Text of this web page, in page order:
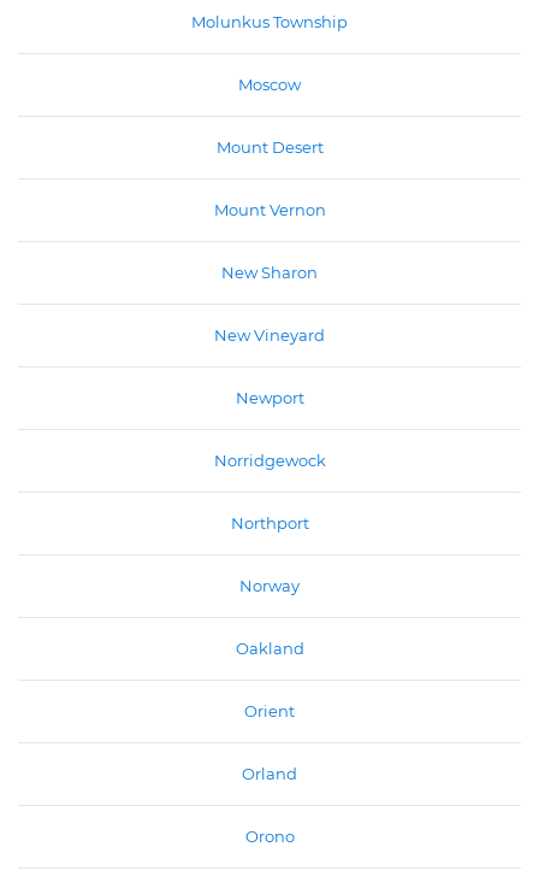
Molunkus Township
Moscow
Mount Desert
Mount Vernon
New Sharon
New Vineyard
Newport
Norridgewock
Northport
Norway
Oakland
Orient
Orland
Orono